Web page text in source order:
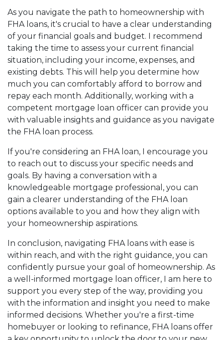
As you navigate the path to homeownership with
FHA loans, it's crucial to have a clear understanding
of your financial goals and budget. I recommend
taking the time to assess your current financial
situation, including your income, expenses, and
existing debts. This will help you determine how
much you can comfortably afford to borrow and
repay each month. Additionally, working with a
competent mortgage loan officer can provide you
with valuable insights and guidance as you navigate
the FHA loan process.
If you're considering an FHA loan, I encourage you
to reach out to discuss your specific needs and
goals. By having a conversation with a
knowledgeable mortgage professional, you can
gain a clearer understanding of the FHA loan
options available to you and how they align with
your homeownership aspirations.
In conclusion, navigating FHA loans with ease is
within reach, and with the right guidance, you can
confidently pursue your goal of homeownership. As
a well-informed mortgage loan officer, I am here to
support you every step of the way, providing you
with the information and insight you need to make
informed decisions. Whether you're a first-time
homebuyer or looking to refinance, FHA loans offer